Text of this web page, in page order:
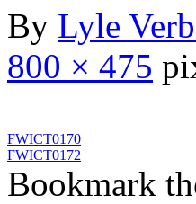
By Lyle
800 × 475
FWICT0170
FWICT0172
Bookmark